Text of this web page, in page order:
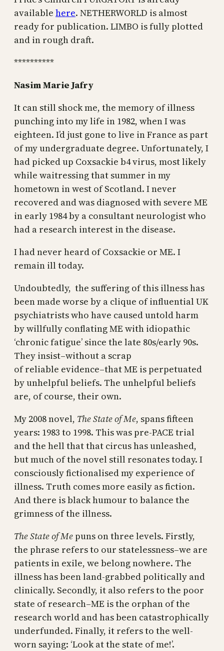
available here. NETHERWORLD is almost
ready for publication. LIMBO is fully plotted
and in rough draft.
**********
Nasim Marie Jafry
It can still shock me, the memory of illness
punching into my life in 1982, when I was
eighteen. I’d just gone to live in France as part
of my undergraduate degree. Unfortunately, I
had picked up Coxsackie b4 virus, most likely
while waitressing that summer in my
hometown in west of Scotland. I never
recovered and was diagnosed with severe ME
in early 1984 by a consultant neurologist who
had a research interest in the disease.
I had never heard of Coxsackie or ME. I
remain ill today.
Undoubtedly, the suffering of this illness has
been made worse by a clique of influential UK
psychiatrists who have caused untold harm
by willfully conflating ME with idiopathic
‘chronic fatigue’ since the late 80s/early 90s.
They insist–without a scrap
of reliable evidence–that ME is perpetuated
by unhelpful beliefs. The unhelpful beliefs
are, of course, their own.
My 2008 novel, The State of Me, spans fifteen
years: 1983 to 1998. This was pre-PACE trial
and the hell that that circus has unleashed,
but much of the novel still resonates today. I
consciously fictionalised my experience of
illness. Truth comes more easily as fiction.
And there is black humour to balance the
grimness of the illness.
The State of Me puns on three levels. Firstly,
the phrase refers to our statelessness–we are
patients in exile, we belong nowhere. The
illness has been land-grabbed politically and
clinically. Secondly, it also refers to the poor
state of research–ME is the orphan of the
research world and has been catastrophically
underfunded. Finally, it refers to the well-
worn saying: ‘Look at the state of me!’.